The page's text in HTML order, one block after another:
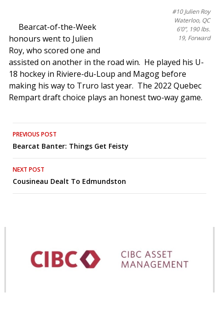
#10 Julien Roy
Waterloo, QC
6’0”, 190 lbs.
19, Forward
Bearcat-of-the-Week
honours went to Julien
Roy, who scored one and
assisted on another in the road win. He played his U-
18 hockey in Riviere-du-Loup and Magog before
making his way to Truro last year. The 2022 Quebec
Rempart draft choice plays an honest two-way game.
Post
navigation
PREVIOUS POST
Bearcat Banter: Things Get Feisty
NEXT POST
Cousineau Dealt To Edmundston